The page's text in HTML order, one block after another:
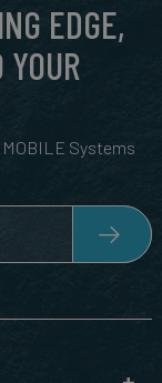
EDGE,
MOBILE Systems